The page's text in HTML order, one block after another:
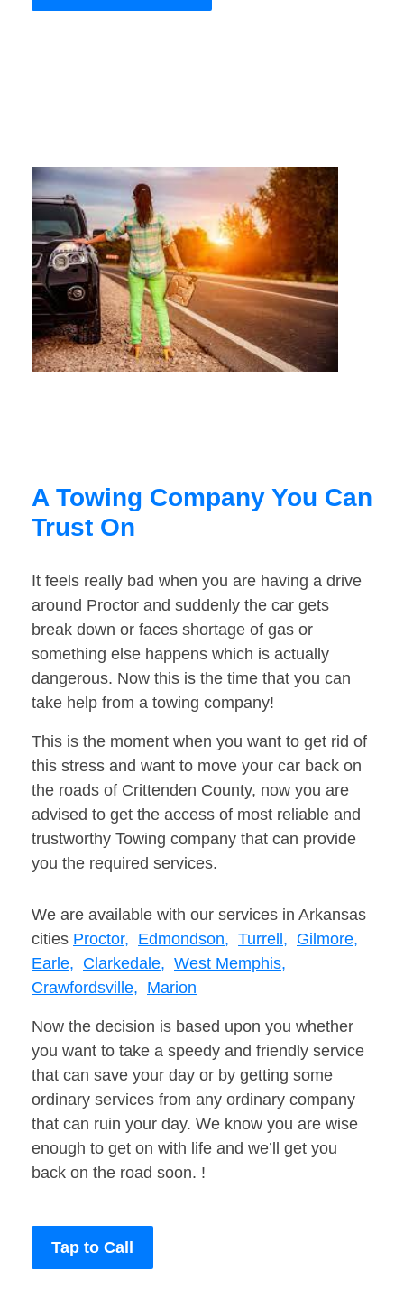
A Towing Company You Can
Trust On
It feels really bad when you are having a drive
around Proctor and suddenly the car gets
break down or faces shortage of gas or
something else happens which is actually
dangerous. Now this is the time that you can
take help from a towing company!
This is the moment when you want to get rid of
this stress and want to move your car back on
the roads of Crittenden County, now you are
advised to get the access of most reliable and
trustworthy Towing company that can provide
you the required services.
We are available with our services in Arkansas
cities Proctor, Edmondson, Turrell, Gilmore,
Earle, Clarkedale, West Memphis,
Crawfordsville, Marion
Now the decision is based upon you whether
you want to take a speedy and friendly service
that can save your day or by getting some
ordinary services from any ordinary company
that can ruin your day. We know you are wise
enough to get on with life and we’ll get you
back on the road soon. !
Tap to Call